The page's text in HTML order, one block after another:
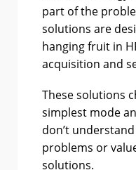
part of the
solutions are
hanging fruit in
acquisition and
These solutions
simplest mode
don’t
problems or
solutions.